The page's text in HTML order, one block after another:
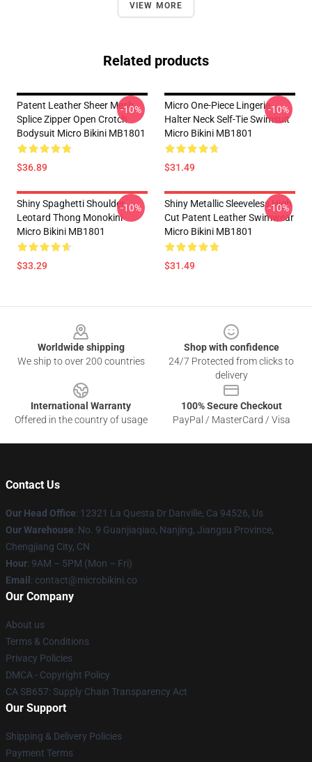
VIEW MORE
Related products
Patent Leather Sheer Mesh
Splice Zipper Open Crotch
Bodysuit Micro Bikini MB1801
$36.89
-10%
Micro One-Piece Lingerie
Halter Neck Self-Tie Swimsuit
Micro Bikini MB1801
$31.49
-10%
Shiny Spaghetti Shoulder
Leotard Thong Monokini
Micro Bikini MB1801
$33.29
-10%
Shiny Metallic Sleeveless High
Cut Patent Leather Swimwear
Micro Bikini MB1801
$31.49
-10%
Worldwide shipping
We ship to over 200 countries
Shop with confidence
24/7 Protected from clicks to
delivery
International Warranty
Offered in the country of usage
100% Secure Checkout
PayPal / MasterCard / Visa
Contact Us
Our Head Office: 12321 La Questa Dr Danville, Ca 94526, Us
Our Warehouse: No. 9 Guanjiaqiao, Nanjing, Jiangsu Province,
Chengjiang City, CN
Hour: 9AM – 5PM (Mon – Fri)
Email : contact@microbikini.co
Our Company
About us
Terms & Conditions
Privacy Policies
DMCA - Copyright Policy
CA SB657: Supply Chain Transparency Act
Our Support
Shipping & Delivery Policies
Payment Terms